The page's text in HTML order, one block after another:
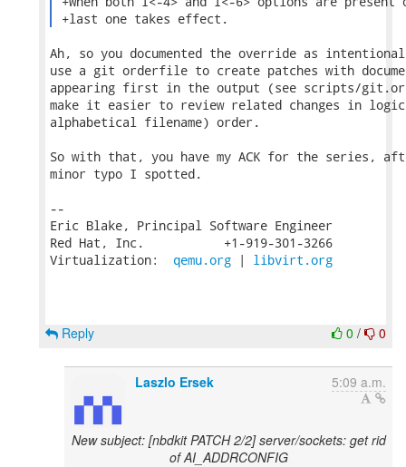
+last one takes effect.
Ah, so you documented the override as
use a git orderfile to create patches with
appearing first in the output (see scripts/
make it easier to review related changes in
alphabetical filename) order.
So with that, you have my ACK for the series,
minor typo I spotted.
--
Eric Blake, Principal Software Engineer
Red Hat, Inc.           +1-919-301-3266
Virtualization: qemu.org | libvirt.org
0 / 0
Reply
Laszlo Ersek 5:09 a.m.
New subject: [nbdkit PATCH 2/2] server/sockets: get rid
of AI_ADDRCONFIG